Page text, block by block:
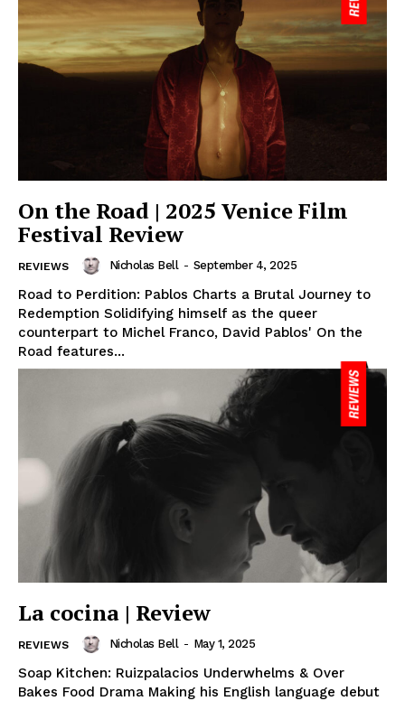
On the Road | 2025 Venice Film
Festival Review
REVIEWS Nicholas Bell - September 4, 2025
Road to Perdition: Pablos Charts a Brutal Journey to
Redemption Solidifying himself as the queer
counterpart to Michel Franco, David Pablos' On the
Road features...
La cocina | Review
REVIEWS Nicholas Bell - May 1, 2025
Soap Kitchen: Ruizpalacios Underwhelms & Over
Bakes Food Drama Making his English language debut